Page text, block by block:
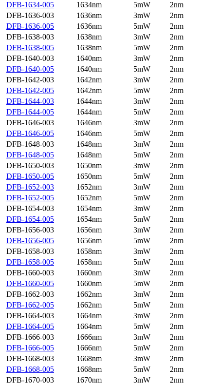
DFB-1634-005
1634nm 5mW
2nm
DFB-1636-003
1636nm 3mW
2nm
DFB-1636-005
1636nm 5mW
2nm
DFB-1638-003
1638nm 3mW
2nm
DFB-1638-005
1638nm 5mW
2nm
DFB-1640-003
1640nm 3mW
2nm
DFB-1640-005
1640nm 5mW
2nm
DFB-1642-003
1642nm 3mW
2nm
DFB-1642-005
1642nm 5mW
2nm
DFB-1644-003
1644nm 3mW
2nm
DFB-1644-005
1644nm 5mW
2nm
DFB-1646-003
1646nm 3mW
2nm
DFB-1646-005
1646nm 5mW
2nm
DFB-1648-003
1648nm 3mW
2nm
DFB-1648-005
1648nm 5mW
2nm
DFB-1650-003
1650nm 3mW
2nm
DFB-1650-005
1650nm 5mW
2nm
DFB-1652-003
1652nm 3mW
2nm
DFB-1652-005
1652nm 5mW
2nm
DFB-1654-003
1654nm 3mW
2nm
DFB-1654-005
1654nm 5mW
2nm
DFB-1656-003
1656nm 3mW
2nm
DFB-1656-005
1656nm 5mW
2nm
DFB-1658-003
1658nm 3mW
2nm
DFB-1658-005
1658nm 5mW
2nm
DFB-1660-003
1660nm 3mW
2nm
DFB-1660-005
1660nm 5mW
2nm
DFB-1662-003
1662nm 3mW
2nm
DFB-1662-005
1662nm 5mW
2nm
DFB-1664-003
1664nm 3mW
2nm
DFB-1664-005
1664nm 5mW
2nm
DFB-1666-003
1666nm 3mW
2nm
DFB-1666-005
1666nm 5mW
2nm
DFB-1668-003
1668nm 3mW
2nm
DFB-1668-005
1668nm 5mW
2nm
DFB-1670-003
1670nm 3mW
2nm